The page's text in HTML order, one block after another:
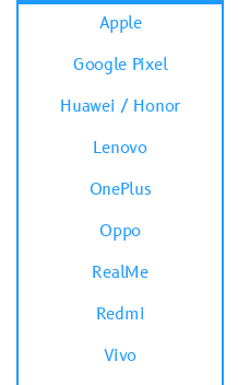
Apple
Google Pixel
Huawei / Honor
Lenovo
OnePlus
Oppo
RealMe
Redmi
Vivo